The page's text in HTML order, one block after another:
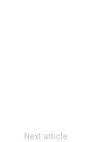
Next article